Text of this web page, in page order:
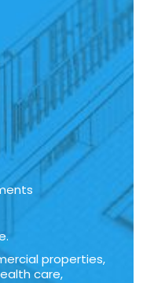
properties,
care,